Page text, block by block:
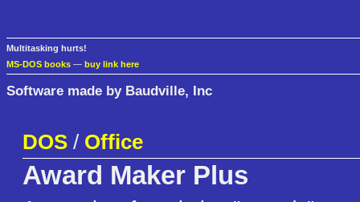
Multitasking hurts!
MS-DOS books — buy link here
Software made by Baudville, Inc
DOS / Office
Award Maker Plus